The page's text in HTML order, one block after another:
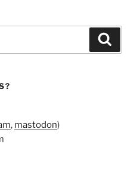
, mastodon)